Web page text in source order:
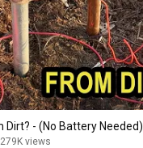
Dirt? - (No Battery Needed)
279K views